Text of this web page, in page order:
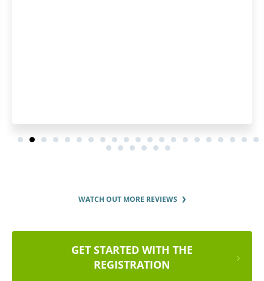
WATCH OUT MORE REVIEWS
GET STARTED WITH THE
REGISTRATION